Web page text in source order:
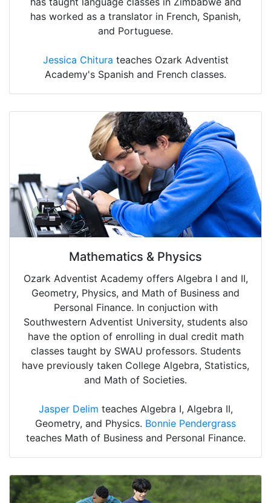
has worked as a translator in French, Spanish,
and Portuguese.
Jessica Chitura teaches Ozark Adventist
Academy's Spanish and French classes.
Mathematics & Physics
Ozark Adventist Academy offers Algebra I and II,
Geometry, Physics, and Math of Business and
Personal Finance. In conjuction with
Southwestern Adventist University, students also
have the option of enrolling in dual credit math
classes taught by SWAU professors. Students
have previously taken College Algebra, Statistics,
and Math of Societies.
Jasper Delim teaches Algebra I, Algebra II,
Geometry, and Physics. Bonnie Pendergrass
teaches Math of Business and Personal Finance.